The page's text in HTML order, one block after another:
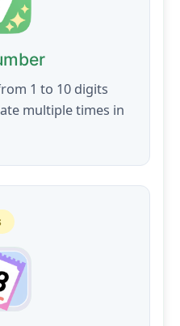
1 to 10 digits
multiple times in